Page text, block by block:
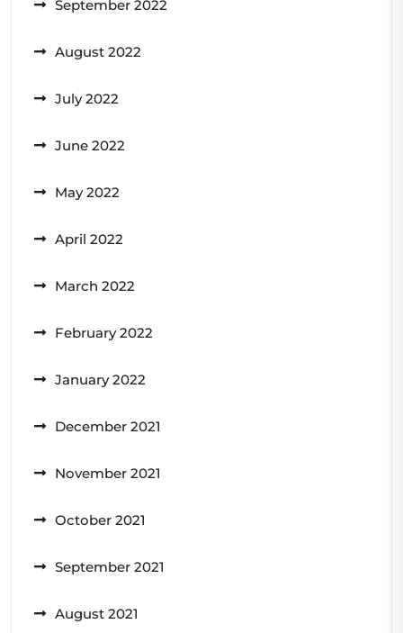
September 2022
August 2022
July 2022
June 2022
May 2022
April 2022
March 2022
February 2022
January 2022
December 2021
November 2021
October 2021
September 2021
August 2021